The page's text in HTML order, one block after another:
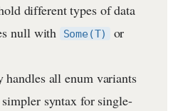
different types of data
null with Some(T) or
handles all enum variants
syntax for single-